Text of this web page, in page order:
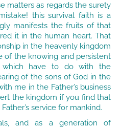
matters as regards the surety
this survival faith is a
manifests the fruits of that
it in the human heart. That
in the heavenly kingdom
of the knowing and persistent
which have to do with the
of the sons of God in the
me in the Father’s business
the kingdom if you find that
service for mankind.
and as a generation of